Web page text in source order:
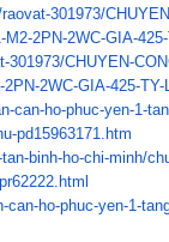
301973/
M2-2PN-2WC-GIA-
301973/CHUYEN-
2PN-2WC-GIA-425-TY-
can-ho-phuc-yen-1-
pd15963171.htm
binh-ho-chi-minh/
pr62222.html
can-ho-phuc-yen-1-